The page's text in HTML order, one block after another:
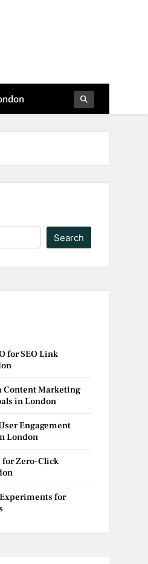
Search
for SEO Link
Content Marketing
in London
Engagement
London
Zero-Click
for